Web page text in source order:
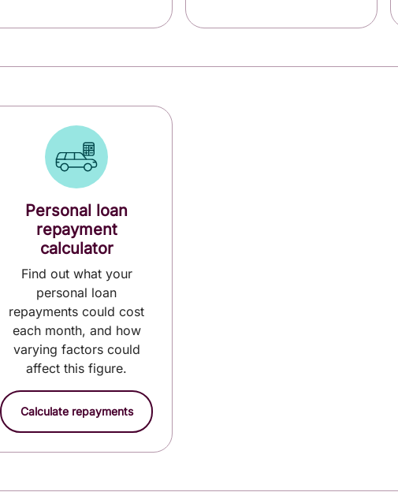
Personal loan
repayment
calculator
Find out what your
personal loan
repayments could cost
each month, and how
varying factors could
affect this figure.
Calculate repayments